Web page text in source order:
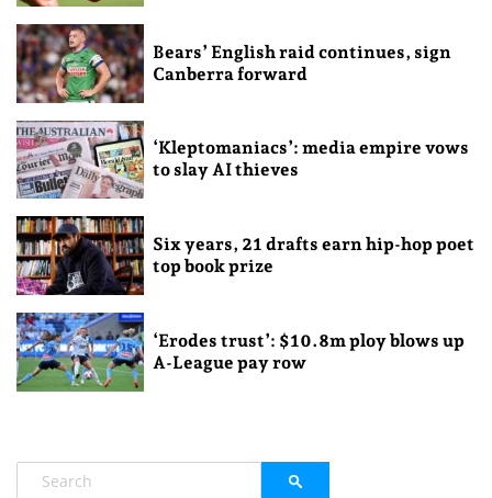
Bears’ English raid continues, sign
Canberra forward
‘Kleptomaniacs’: media empire vows
to slay AI thieves
Six years, 21 drafts earn hip-hop poet
top book prize
‘Erodes trust’: $10.8m ploy blows up
A-League pay row